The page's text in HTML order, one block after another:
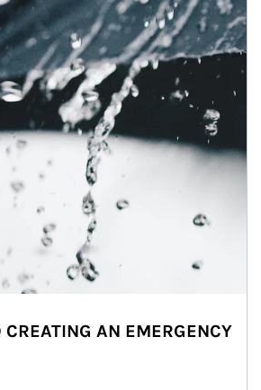
AN EMERGENCY